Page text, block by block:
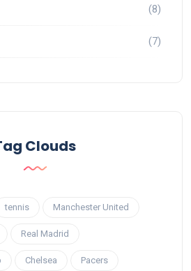
(8)
(7)
Clouds
tennis Manchester United
Real Madrid
Chelsea Pacers